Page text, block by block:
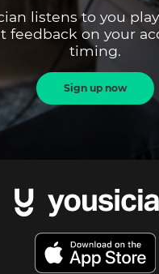
listens to you
feedback on your
timing.
Sign up now